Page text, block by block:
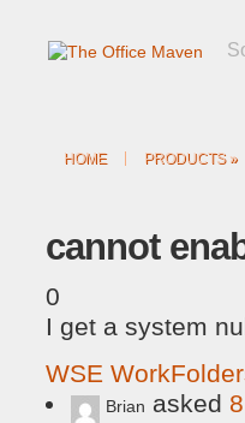
HOME PRODUCTS »
cannot
0
I get a system
WSE
Brian asked